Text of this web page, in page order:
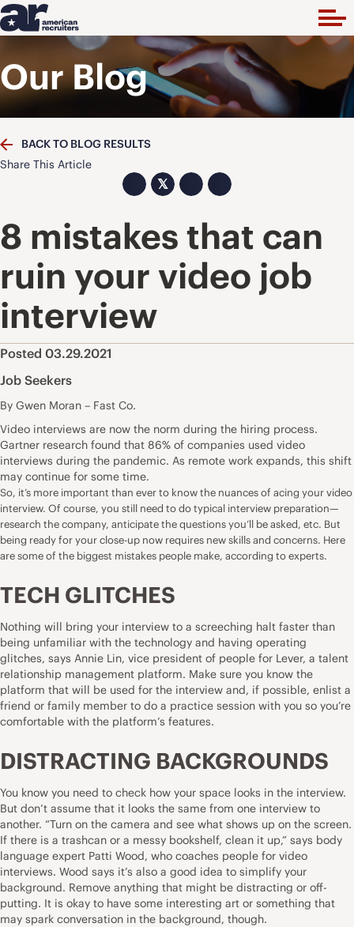
Our Blog
BACK TO BLOG RESULTS
Share This Article
𝕏
8 mistakes that can
ruin your video job
interview
Posted 03.29.2021
Job Seekers
By Gwen Moran – Fast Co.
Video interviews are now the norm during the hiring process.
Gartner research found that 86% of companies used video
interviews during the pandemic. As remote work expands, this shift
may continue for some time.
So, it’s more important than ever to know the nuances of acing your video
interview. Of course, you still need to do typical interview preparation—
research the company, anticipate the questions you’ll be asked, etc. But
being ready for your close-up now requires new skills and concerns. Here
are some of the biggest mistakes people make, according to experts.
TECH GLITCHES
Nothing will bring your interview to a screeching halt faster than
being unfamiliar with the technology and having operating
glitches, says Annie Lin, vice president of people for Lever, a talent
relationship management platform. Make sure you know the
platform that will be used for the interview and, if possible, enlist a
friend or family member to do a practice session with you so you’re
comfortable with the platform’s features.
DISTRACTING BACKGROUNDS
You know you need to check how your space looks in the interview.
But don’t assume that it looks the same from one interview to
another. “Turn on the camera and see what shows up on the screen.
If there is a trashcan or a messy bookshelf, clean it up,” says body
language expert Patti Wood, who coaches people for video
interviews. Wood says it’s also a good idea to simplify your
background. Remove anything that might be distracting or off-
putting. It is okay to have some interesting art or something that
may spark conversation in the background, though.